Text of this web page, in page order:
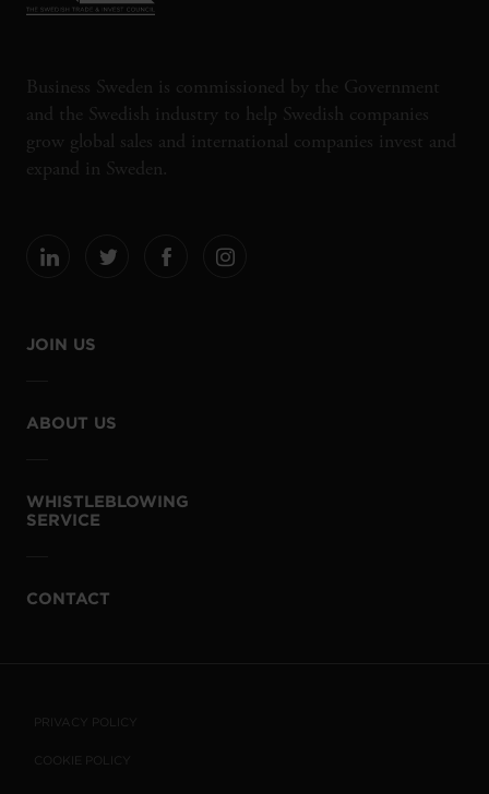
Business Sweden is commissioned by the Government
and the Swedish industry to help Swedish companies
grow global sales and international companies invest and
expand in Sweden.
JOIN US
ABOUT US
WHISTLEBLOWING
SERVICE
CONTACT
PRIVACY POLICY
COOKIE POLICY